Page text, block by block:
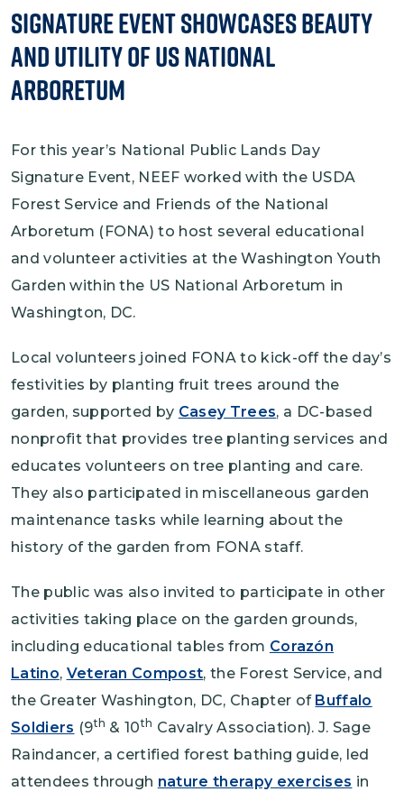
Signature Event Showcases Beauty
and Utility of US National
Arboretum
For this year’s National Public Lands Day
Signature Event, NEEF worked with the USDA
Forest Service and Friends of the National
Arboretum (FONA) to host several educational
and volunteer activities at the Washington Youth
Garden within the US National Arboretum in
Washington, DC.
Local volunteers joined FONA to kick-off the day’s
festivities by planting fruit trees around the
garden, supported by Casey Trees, a DC-based
nonprofit that provides tree planting services and
educates volunteers on tree planting and care.
They also participated in miscellaneous garden
maintenance tasks while learning about the
history of the garden from FONA staff.
The public was also invited to participate in other
activities taking place on the garden grounds,
including educational tables from Corazón
Latino, Veteran Compost, the Forest Service, and
the Greater Washington, DC, Chapter of Buffalo
Soldiers (9th & 10th Cavalry Association). J. Sage
Raindancer, a certified forest bathing guide, led
attendees through nature therapy exercises in